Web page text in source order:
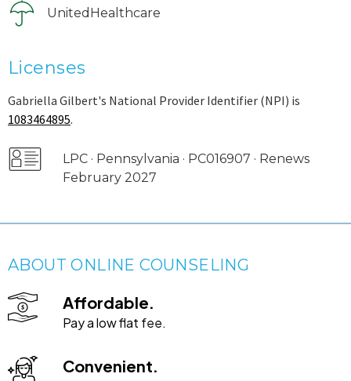
UnitedHealthcare
Licenses
Gabriella Gilbert's National Provider Identifier (NPI) is
1083464895.
LPC · Pennsylvania · PC016907 · Renews
February 2027
ABOUT ONLINE COUNSELING
Affordable.
Pay a low flat fee.
Convenient.